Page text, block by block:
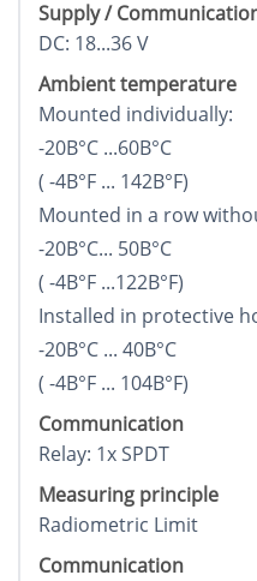
Supply /
DC: 18...36 V
Ambient temperature
Mounted individually:
-20В°C ...60В°C
( -4В°F ... 142В°F)
Mounted in a row
-20В°C... 50В°C
( -4В°F ...122В°F)
Installed in protective
-20В°C ... 40В°C
( -4В°F ... 104В°F)
Communication
Relay: 1x SPDT
Measuring principle
Radiometric Limit
Communication